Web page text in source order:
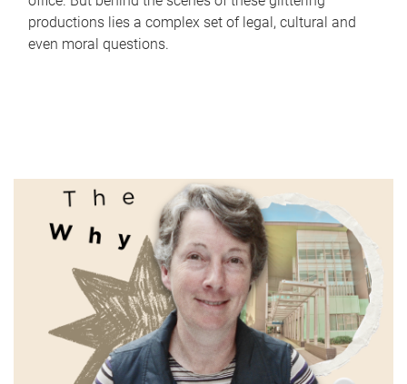
productions lies a complex set of legal, cultural and
even moral questions.